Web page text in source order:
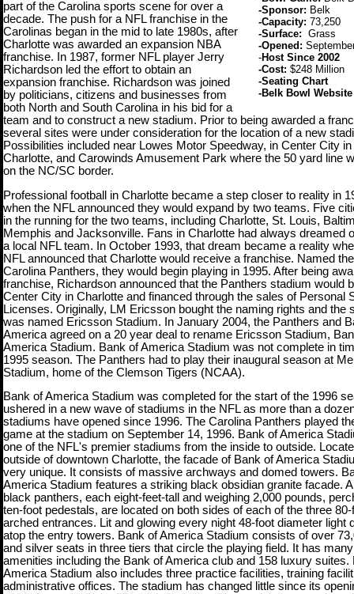
-Sponsor: Belk
-Capacity: 73,250
-Surface: Grass
-Opened:
-Host Since 2002
-Cost: $248 Million
-Seating Chart
-Belk Bowl Website
part of the Carolina sports scene for over a
decade. The push for a NFL franchise in the
Carolinas began in the mid to late 1980s, after
Charlotte was awarded an expansion NBA
franchise. In 1987, former NFL player Jerry
Richardson led the effort to obtain an
expansion franchise. Richardson was joined
by politicians, citizens and businesses from
both North and South Carolina in his bid for a
team and to construct a new stadium. Prior to being awarded a
several sites were under consideration for the location of a new
Possibilities included near Lowes Motor Speedway, in Center City in
Charlotte, and Carowinds Amusement Park where the 50 yard line
on the NC/SC border.
Professional football in Charlotte became a step closer to reality in
when the NFL announced they would expand by two teams. Five
in the running for the two teams, including Charlotte, St. Louis,
Memphis and Jacksonville. Fans in Charlotte had always dreamed
a local NFL team. In October 1993, that dream became a reality
NFL announced that Charlotte would receive a franchise. Named the
Carolina Panthers, they would begin playing in 1995. After being
franchise, Richardson announced that the Panthers stadium would
Center City in Charlotte and financed through the sales of Personal
Licenses. Originally, LM Ericsson bought the naming rights and the
was named Ericsson Stadium. In January 2004, the Panthers and
America agreed on a 20 year deal to rename Ericsson Stadium,
America Stadium. Bank of America Stadium was not complete in
1995 season. The Panthers had to play their inaugural season at
Stadium, home of the Clemson Tigers (NCAA).
Bank of America Stadium was completed for the start of the 1996
ushered in a new wave of stadiums in the NFL as more than a
stadiums have opened since 1996. The Carolina Panthers played
game at the stadium on September 14, 1996. Bank of America
one of the NFL's premier stadiums from the inside to outside.
outside of downtown Charlotte, the facade of Bank of America
very unique. It consists of massive archways and domed towers.
America Stadium features a striking black obsidian granite facade.
black panthers, each eight-feet-tall and weighing 2,000 pounds,
ten-foot pedestals, are located on both sides of each of the three 80-
arched entrances. Lit and glowing every night 48-foot diameter light
atop the entry towers. Bank of America Stadium consists of over
and silver seats in three tiers that circle the playing field. It has many
amenities including the Bank of America club and 158 luxury suites.
America Stadium also includes three practice facilities, training
administrative offices. The stadium has changed little since its